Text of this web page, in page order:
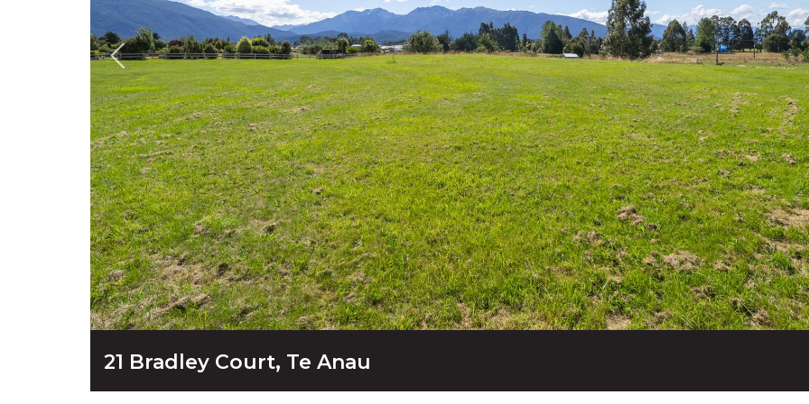
21 Bradley Court, Te Anau